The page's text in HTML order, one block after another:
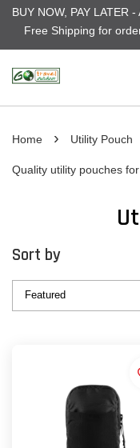
BUY NOW, PAY LATER
Free Shipping for
Home › Utility Pouch
Quality utility pouches
Sort by